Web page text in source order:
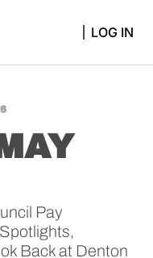
LOG IN
Pay
Back at Denton